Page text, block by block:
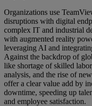
Organizations use
disruptions with digital
complex IT and industrial
with augmented reality
leveraging AI and
Against the backdrop of
like shortage of skilled
analysis, and the rise of
offer a clear value add by
downtime, speeding up
and employee satisfaction.